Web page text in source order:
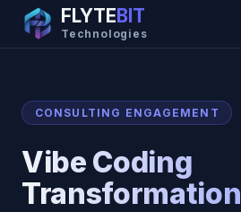
FLYTEBIT
Technologies
CONSULTING ENGAGEMENT
Vibe Coding
Transformation